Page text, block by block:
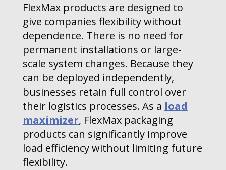
FlexMax products are designed to
give companies flexibility without
dependence. There is no need for
permanent installations or large-
scale system changes. Because they
can be deployed independently,
businesses retain full control over
their logistics processes. As a load
maximizer, FlexMax packaging
products can significantly improve
load efficiency without limiting future
flexibility.